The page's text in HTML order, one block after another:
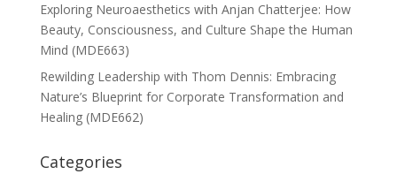
Exploring Neuroaesthetics with Anjan Chatterjee: How
Beauty, Consciousness, and Culture Shape the Human
Mind (MDE663)
Rewilding Leadership with Thom Dennis: Embracing
Nature’s Blueprint for Corporate Transformation and
Healing (MDE662)
Categories